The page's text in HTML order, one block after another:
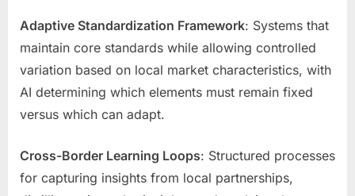
Adaptive Standardization Framework: Systems that
maintain core standards while allowing controlled
variation based on local market characteristics, with
AI determining which elements must remain fixed
versus which can adapt.
Cross-Border Learning Loops: Structured processes
for capturing insights from local partnerships,